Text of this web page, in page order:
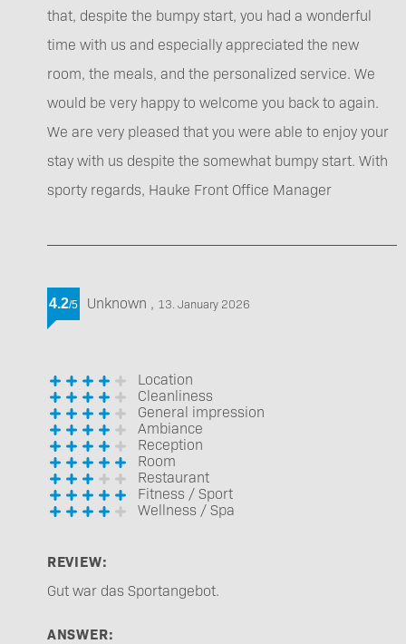
that, despite the bumpy start, you had a wonderful
time with us and especially appreciated the new
room, the meals, and the personalized service. We
would be very happy to welcome you back to again.
We are very pleased that you were able to enjoy your
stay with us despite the somewhat bumpy start. With
sporty regards, Hauke Front Office Manager
4.2/5 Unknown , 13. January 2026
Location
Cleanliness
General impression
Ambiance
Reception
Room
Restaurant
Fitness / Sport
Wellness / Spa
REVIEW:
Gut war das Sportangebot.
ANSWER: